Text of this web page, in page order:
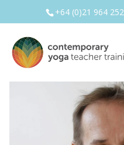
+64 (0)21 964 252